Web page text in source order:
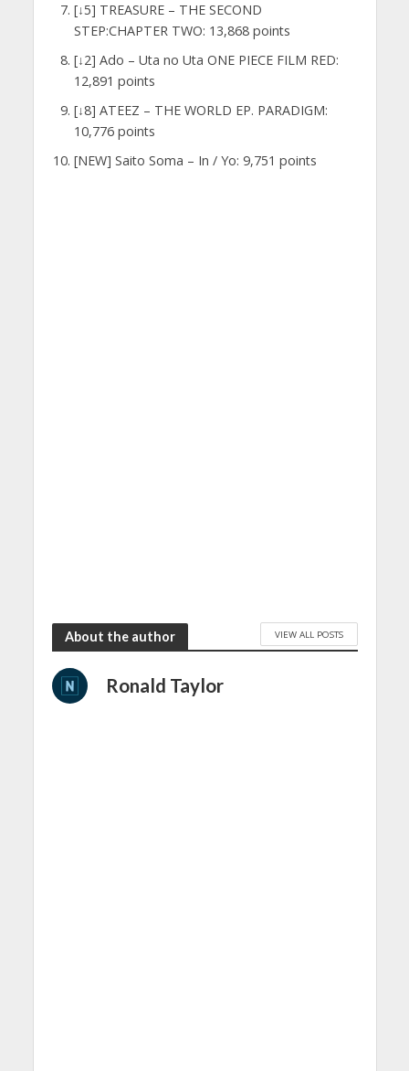
[↓5] TREASURE – THE SECOND
STEP:CHAPTER TWO: 13,868 points
[↓2] Ado – Uta no Uta ONE PIECE FILM RED:
12,891 points
[↓8] ATEEZ – THE WORLD EP. PARADIGM:
10,776 points
[NEW] Saito Soma – In / Yo: 9,751 points
About the author VIEW ALL POSTS
Ronald Taylor